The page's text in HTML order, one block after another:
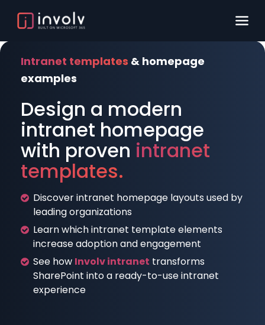
Intranet templates & homepage
examples
Design a modern
intranet homepage
with proven intranet
templates.
Discover intranet homepage layouts used by
leading organizations
Learn which intranet template elements
increase adoption and engagement
See how Involv intranet transforms
SharePoint into a ready-to-use intranet
experience